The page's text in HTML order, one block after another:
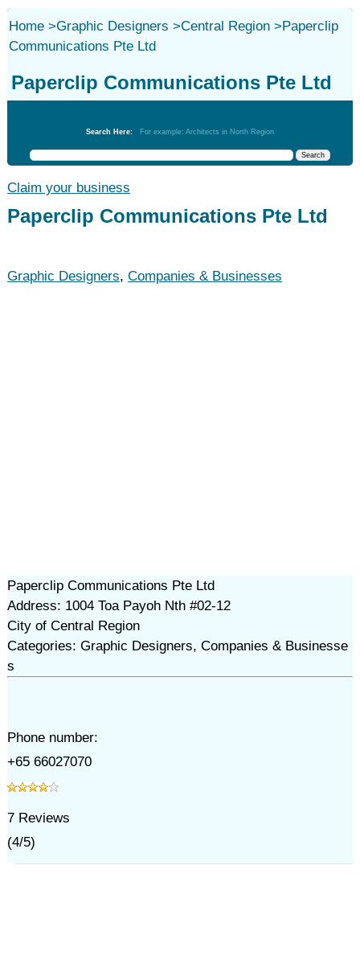
Home>Graphic Designers >Central Region>Paperclip
Communications Pte Ltd
Paperclip Communications Pte Ltd
Search Here: For example: Architects in North Region
Claim your business
Paperclip Communications Pte Ltd
Graphic Designers, Companies & Businesses
Paperclip Communications Pte Ltd
Address: 1004 Toa Payoh Nth #02-12
City of Central Region
Categories: Graphic Designers, Companies & Businesse
s
Phone number:
+65 66027070
7Reviews
(4/5)